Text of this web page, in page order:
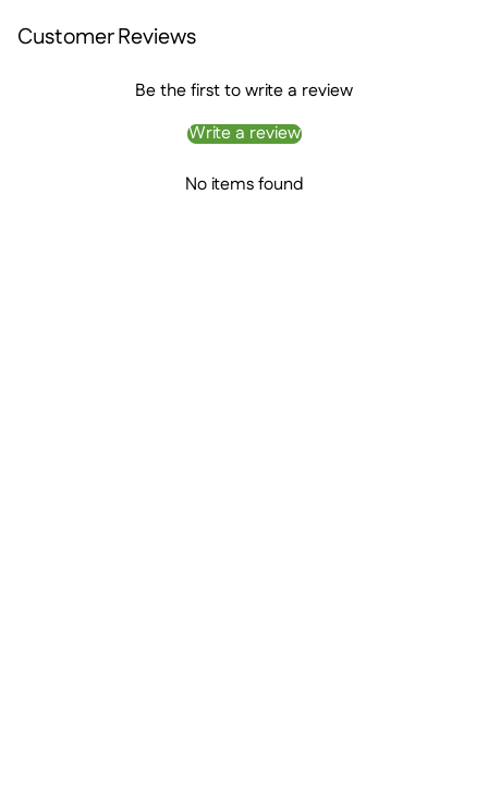
Customer Reviews
Be the first to write a review
Write a review
No items found